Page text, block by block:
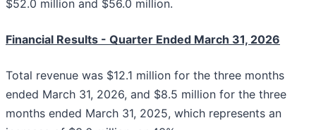
$52.0 million and $56.0 million.
Financial Results - Quarter Ended March 31, 2026
Total revenue was $12.1 million for the three months
ended March 31, 2026, and $8.5 million for the three
months ended March 31, 2025, which represents an